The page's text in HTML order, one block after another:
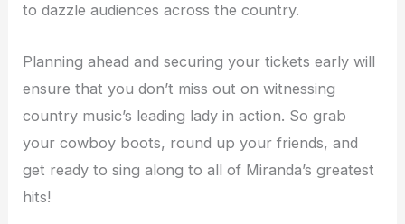
to dazzle audiences across the country.
Planning ahead and securing your tickets early will
ensure that you don’t miss out on witnessing
country music’s leading lady in action. So grab
your cowboy boots, round up your friends, and
get ready to sing along to all of Miranda’s greatest
hits!